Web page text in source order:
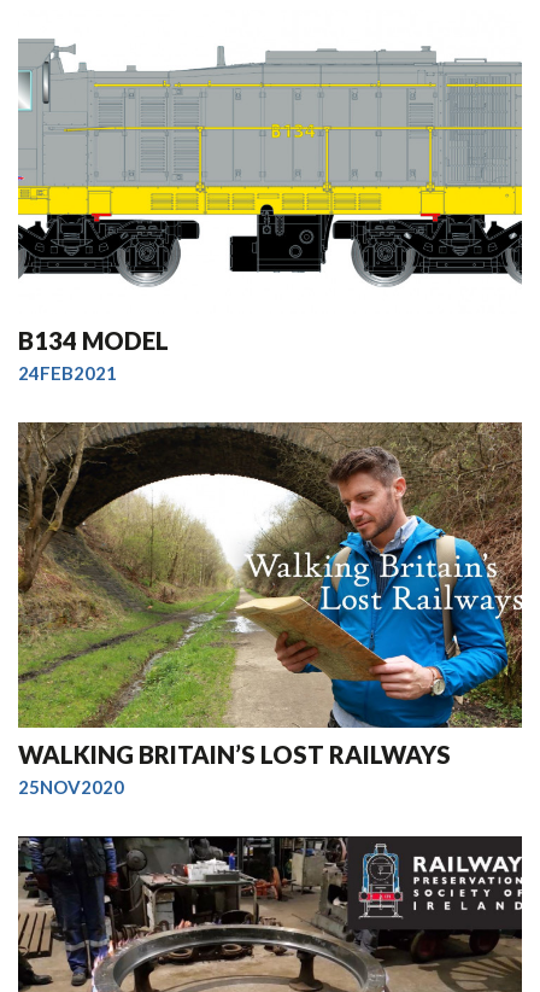
B134 MODEL
24FEB2021
WALKING BRITAIN’S LOST RAILWAYS
25NOV2020